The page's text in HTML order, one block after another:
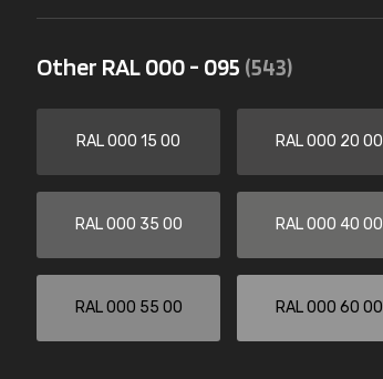
Other RAL 000 - 095 (543)
RAL 000 15 00 RAL 000 20 00
RAL 000 35 00 RAL 000 40 00
RAL 000 55 00 RAL 000 60 00